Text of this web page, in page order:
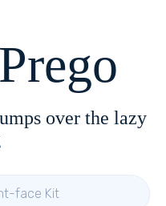
over the lazy
face Kit